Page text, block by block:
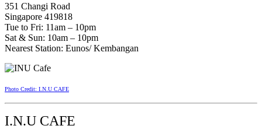
351 Changi Road
Singapore 419818
Tue to Fri: 11am – 10pm
Sat & Sun: 10am – 10pm
Nearest Station: Eunos/ Kembangan
Photo Credit: I.N.U CAFE
I.N.U CAFE